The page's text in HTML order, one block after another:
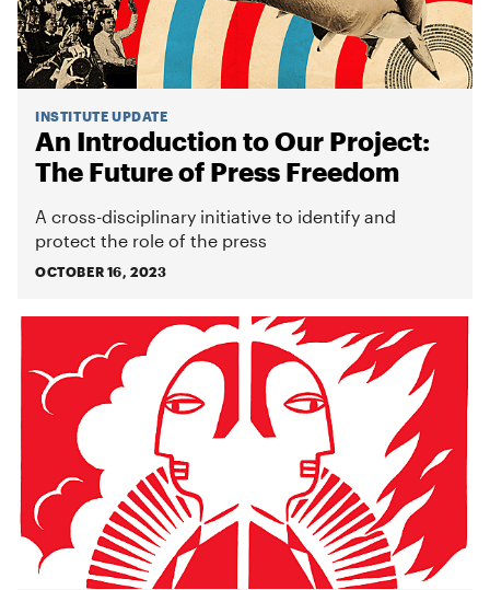
INSTITUTE UPDATE
An Introduction to Our Project:
The Future of Press Freedom
A cross-disciplinary initiative to identify and
protect the role of the press
OCTOBER 16, 2023